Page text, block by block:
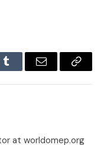
Tumblr Email
Copy
at worldomep.org